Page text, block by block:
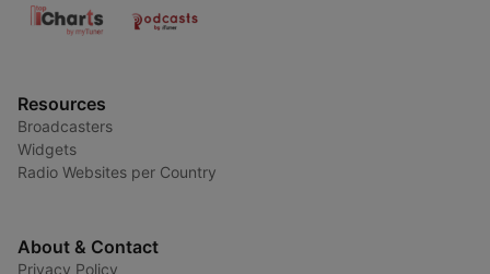
Resources
Broadcasters
Widgets
Radio Websites per Country
About & Contact
Privacy Policy